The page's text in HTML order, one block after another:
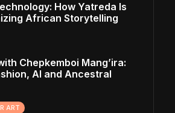
How Yatreda Is
African Storytelling
Chepkemboi Mang’ira:
AI and Ancestral
ART